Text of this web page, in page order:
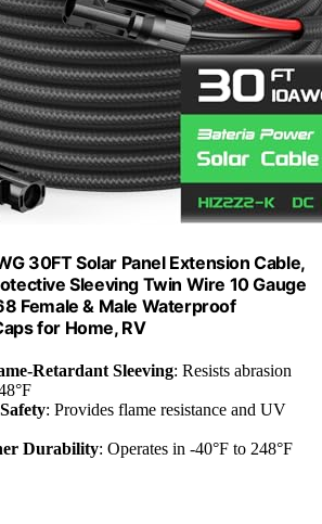
30FT Solar Panel Extension Cable,
Sleeving Twin Wire 10 Gauge
Female & Male Waterproof
for Home, RV
Retardant Sleeving: Resists abrasion
: Provides flame resistance and UV
Durability: Operates in -40°F to 248°F